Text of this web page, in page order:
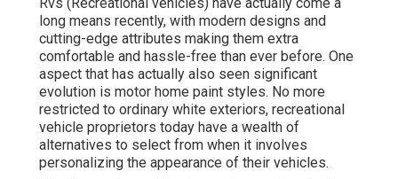
long means recently, with modern designs and
cutting-edge attributes making them extra
comfortable and hassle-free than ever before. One
aspect that has actually also seen significant
evolution is motor home paint styles. No more
restricted to ordinary white exteriors, recreational
vehicle proprietors today have a wealth of
alternatives to select from when it involves
personalizing the appearance of their vehicles.